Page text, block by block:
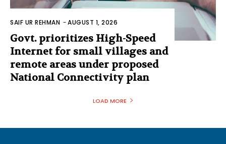
SAIF UR REHMAN -AUGUST 1, 2026
Govt. prioritizes High-Speed
Internet for small villages and
remote areas under proposed
National Connectivity plan
LOAD MORE